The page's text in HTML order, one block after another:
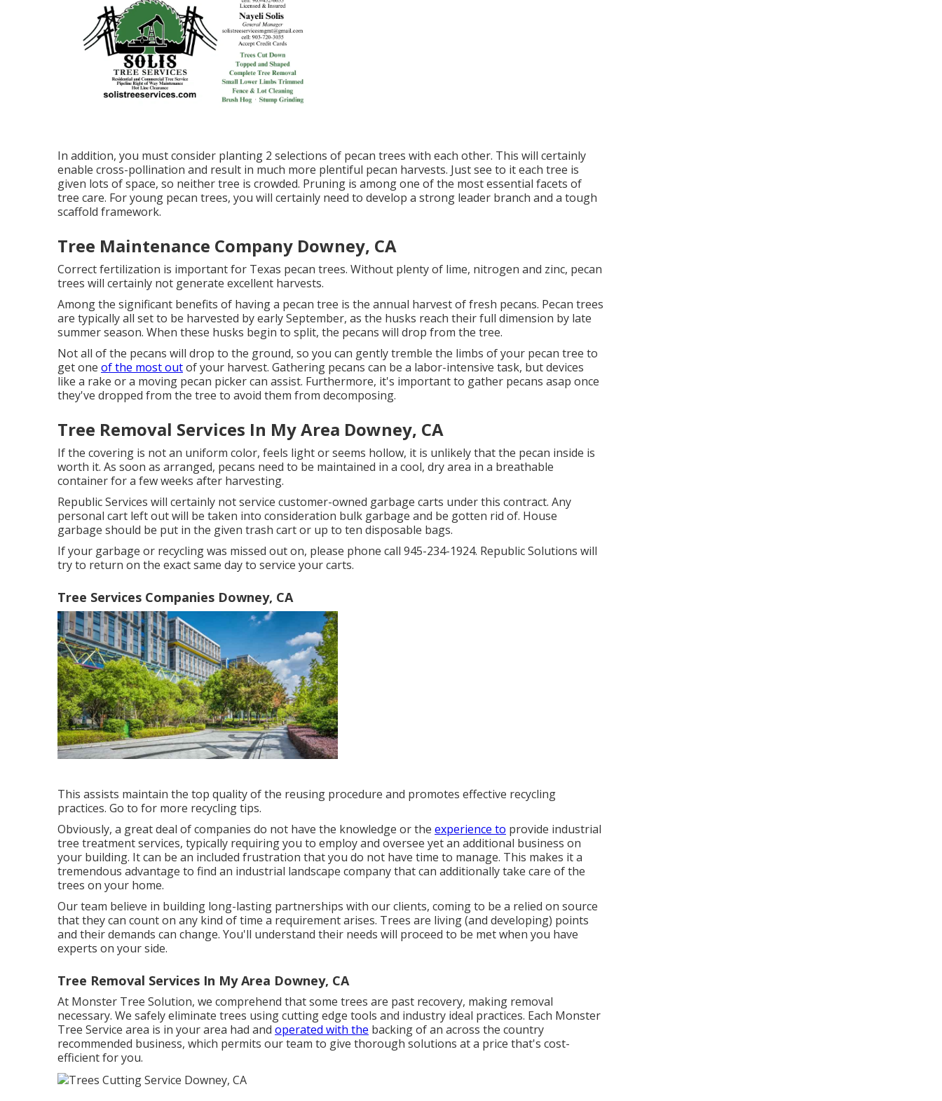
In addition, you must consider planting 2 selections of pecan trees with each other. This will certainly
enable cross-pollination and result in much more plentiful pecan harvests. Just see to it each tree is
given lots of space, so neither tree is crowded. Pruning is among one of the most essential facets of
tree care. For young pecan trees, you will certainly need to develop a strong leader branch and a tough
scaffold framework.
Tree Maintenance Company Downey, CA
Correct fertilization is important for Texas pecan trees. Without plenty of lime, nitrogen and zinc, pecan
trees will certainly not generate excellent harvests.
Among the significant benefits of having a pecan tree is the annual harvest of fresh pecans. Pecan trees
are typically all set to be harvested by early September, as the husks reach their full dimension by late
summer season. When these husks begin to split, the pecans will drop from the tree.
Not all of the pecans will drop to the ground, so you can gently tremble the limbs of your pecan tree to
get one of the most outof your harvest. Gathering pecans can be a labor-intensive task, but devices
like a rake or a moving pecan picker can assist. Furthermore, it's important to gather pecans asap once
they've dropped from the tree to avoid them from decomposing.
Tree Removal Services In My Area Downey, CA
If the covering is not an uniform color, feels light or seems hollow, it is unlikely that the pecan inside is
worth it. As soon as arranged, pecans need to be maintained in a cool, dry area in a breathable
container for a few weeks after harvesting.
Republic Services will certainly not service customer-owned garbage carts under this contract. Any
personal cart left out will be taken into consideration bulk garbage and be gotten rid of. House
garbage should be put in the given trash cart or up to ten disposable bags.
If your garbage or recycling was missed out on, please phone call 945-234-1924. Republic Solutions will
try to return on the exact same day to service your carts.
Tree Services Companies Downey, CA
This assists maintain the top quality of the reusing procedure and promotes effective recycling
practices. Go to for more recycling tips.
Obviously, a great deal of companies do not have the knowledge or the experience to provide industrial
tree treatment services, typically requiring you to employ and oversee yet an additional business on
your building. It can be an included frustration that you do not have time to manage. This makes it a
tremendous advantage to find an industrial landscape company that can additionally take care of the
trees on your home.
Our team believe in building long-lasting partnerships with our clients, coming to be a relied on source
that they can count on any kind of time a requirement arises. Trees are living (and developing) points
and their demands can change. You'll understand their needs will proceed to be met when you have
experts on your side.
Tree Removal Services In My Area Downey, CA
At Monster Tree Solution, we comprehend that some trees are past recovery, making removal
necessary. We safely eliminate trees using cutting edge tools and industry ideal practices. Each Monster
Tree Service area is in your area had and operated with the backing of an across the country
recommended business, which permits our team to give thorough solutions at a price that's cost-
efficient for you.